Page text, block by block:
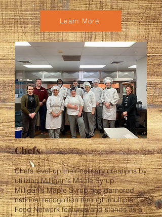
Learn More
Chefs
Chefs level-up their culinary creations by
utilizing Milligan's Maple Syrup.
Milligan's Maple Syrup has garnered
national recognition through multiple
Food Network features and stands as a